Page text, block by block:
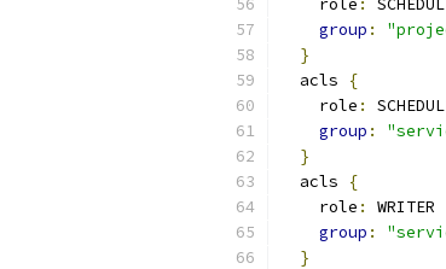
    role
:
group :
}
  acls
{
    role
:
group :
}
  acls
{
    role
:
WRITER
group :
}